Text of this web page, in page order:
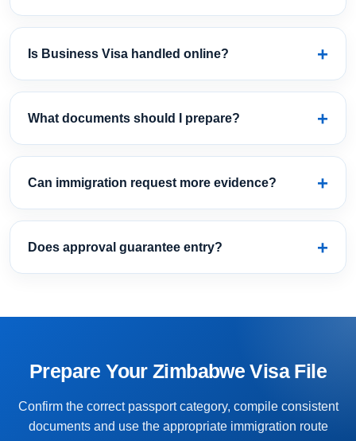
Is Business Visa handled online?
What documents should I prepare?
Can immigration request more evidence?
Does approval guarantee entry?
Prepare Your Zimbabwe Visa File
Confirm the correct passport category, compile consistent
documents and use the appropriate immigration route